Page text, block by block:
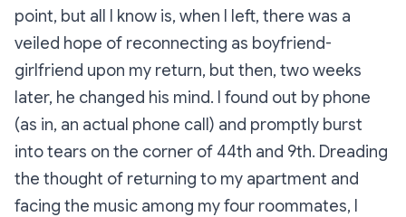
point, but all I know is, when I left, there was a
veiled hope of reconnecting as boyfriend-
girlfriend upon my return, but then, two weeks
later, he changed his mind. I found out by phone
(as in, an actual phone call) and promptly burst
into tears on the corner of 44th and 9th. Dreading
the thought of returning to my apartment and
facing the music among my four roommates, I